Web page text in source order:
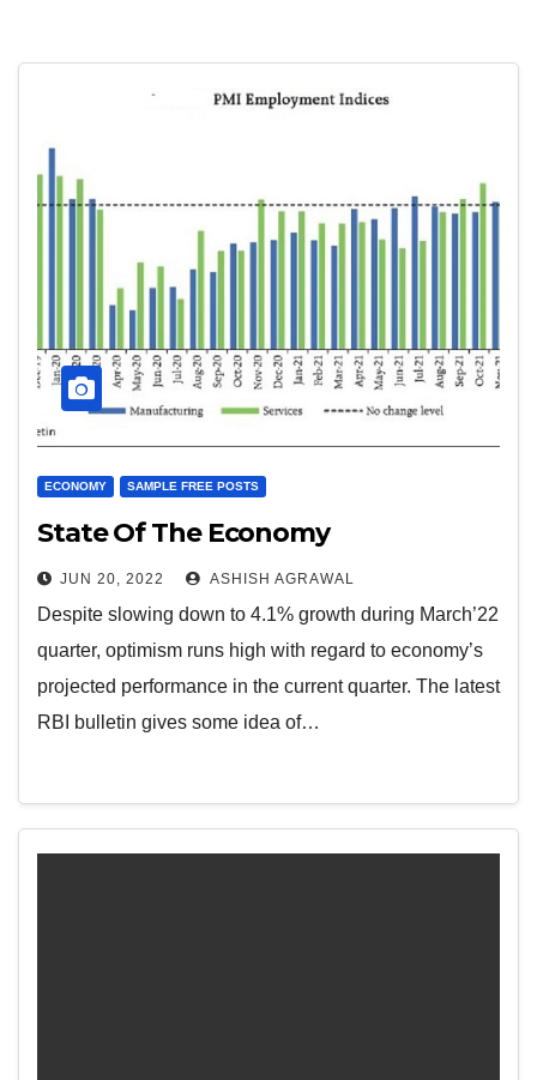
ECONOMY SAMPLE FREE POSTS
State Of The Economy
JUN 20, 2022 ASHISH AGRAWAL
Despite slowing down to 4.1% growth during March’22
quarter, optimism runs high with regard to economy’s
projected performance in the current quarter. The latest
RBI bulletin gives some idea of…